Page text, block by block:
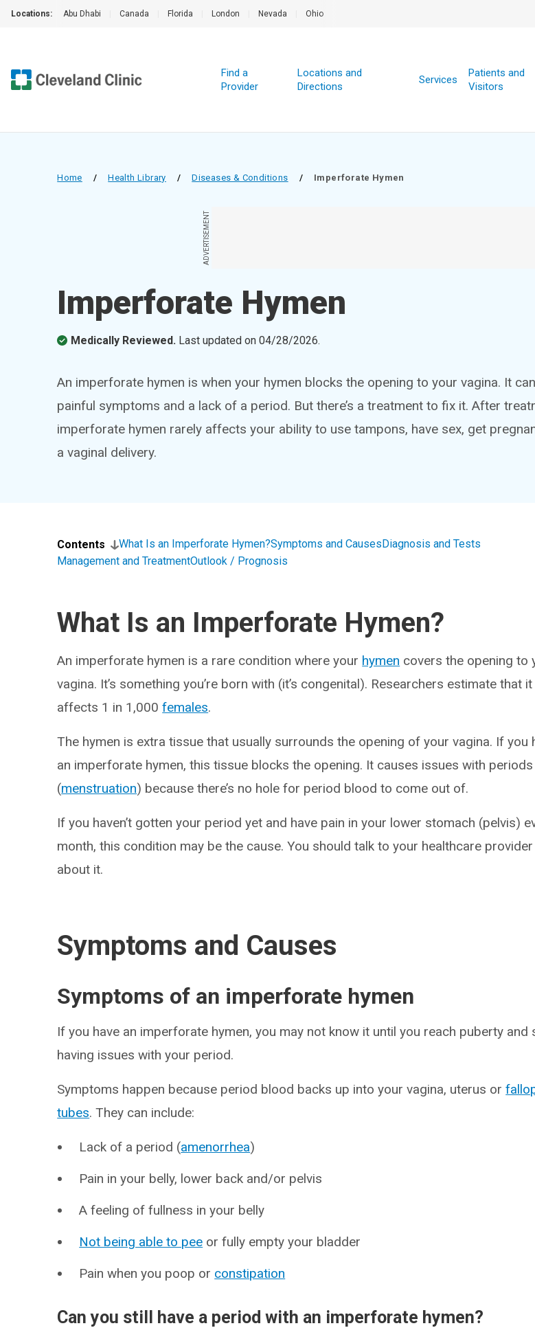
Locations: Abu Dhabi Canada Florida London Nevada Ohio
Find a
Provider
Locations and
Directions
Services
Patients and
Visitors
Home / Health Library / Diseases & Conditions / Imperforate Hymen
ADVERTISEMENT
Imperforate Hymen
Medically Reviewed. Last updated on04/28/2026.
An imperforate hymen is when your hymen blocks the opening to your vagina. It
painful symptoms and a lack of a period. But there’s a treatment to fix it. After
imperforate hymen rarely affects your ability to use tampons, have sex, get
a vaginal delivery.
Contents What Is an Imperforate Hymen?Symptoms and CausesDiagnosis and Tests
Management and TreatmentOutlook / Prognosis
What Is an Imperforate Hymen?
An imperforate hymen is a rare condition where your hymen covers the opening to
vagina. It’s something you’re born with (it’s congenital). Researchers estimate that it
affects 1 in 1,000females.
The hymen is extra tissue that usually surrounds the opening of your vagina. If you
an imperforate hymen, this tissue blocks the opening. It causes issues with periods
(menstruation) because there’s no hole for period blood to come out of.
If you haven’t gotten your period yet and have pain in your lower stomach (pelvis)
month, this condition may be the cause. You should talk to your healthcare provider
about it.
Symptoms and Causes
Symptoms of an imperforate hymen
If you have an imperforate hymen, you may not know it until you reach puberty and
having issues with your period.
Symptoms happen because period blood backs up into your vagina, uterus or
tubes. They can include:
Lack of a period (amenorrhea)
Pain in your belly, lower back and/or pelvis
A feeling of fullness in your belly
Not being able to pee or fully empty your bladder
Pain when you poop or constipation
Can you still have a period with an imperforate hymen?